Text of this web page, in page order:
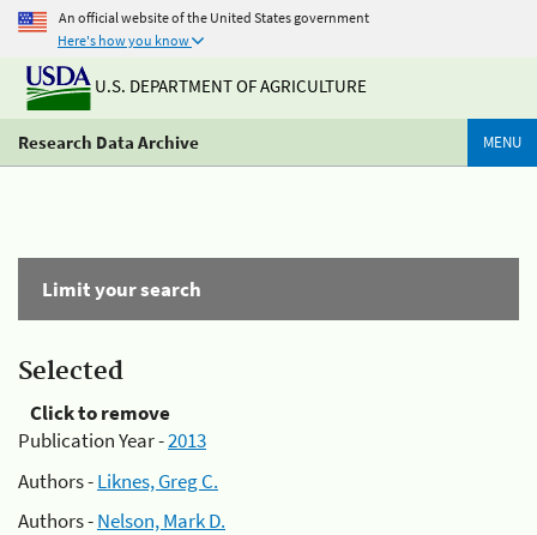
An official website of the United States government
Here's how you know
U.S. DEPARTMENT OF AGRICULTURE
Research Data Archive MENU
Limit your search
Selected
Click to remove
Publication Year -2013
Authors -Liknes, Greg C.
Authors -Nelson, Mark D.